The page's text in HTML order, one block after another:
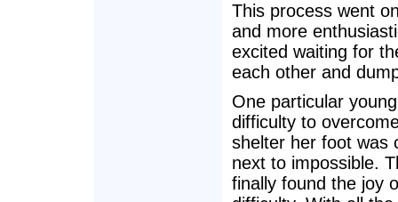
This process went
and more
excited waiting for
each other and
One particular
difficulty to
shelter her foot was
next to impossible.
finally found the joy